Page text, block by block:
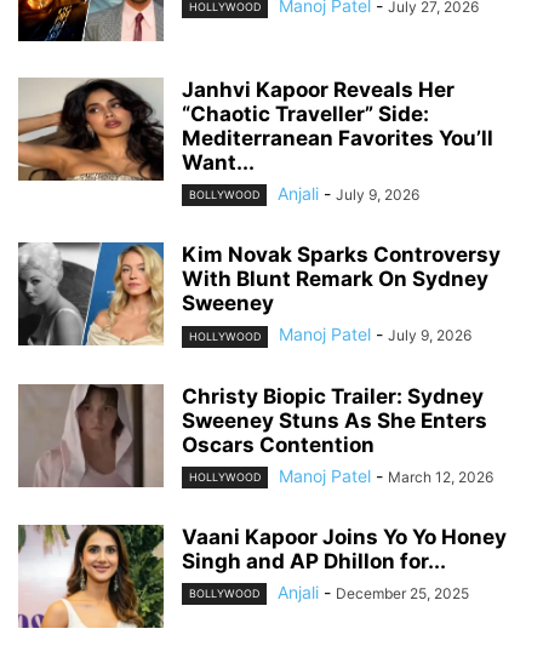
HOLLYWOOD Manoj Patel - July 27, 2026
Janhvi Kapoor Reveals Her
“Chaotic Traveller” Side:
Mediterranean Favorites You’ll
Want...
BOLLYWOOD Anjali - July 9, 2026
Kim Novak Sparks Controversy
With Blunt Remark On Sydney
Sweeney
HOLLYWOOD Manoj Patel - July 9, 2026
Christy Biopic Trailer: Sydney
Sweeney Stuns As She Enters
Oscars Contention
HOLLYWOOD Manoj Patel - March 12, 2026
Vaani Kapoor Joins Yo Yo Honey
Singh and AP Dhillon for...
BOLLYWOOD Anjali - December 25, 2025